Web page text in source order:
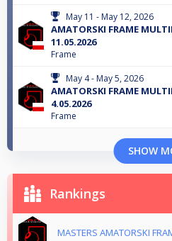
May 11 - May 12, 2026
AMATORSKI FRAME
11.05.2026
Frame
May 4 - May 5, 2026
AMATORSKI FRAME
4.05.2026
Frame
SHOW
Rankings
MASTERS AMATORSKI